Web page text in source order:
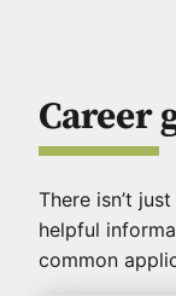
Career
There isn’t
helpful
common